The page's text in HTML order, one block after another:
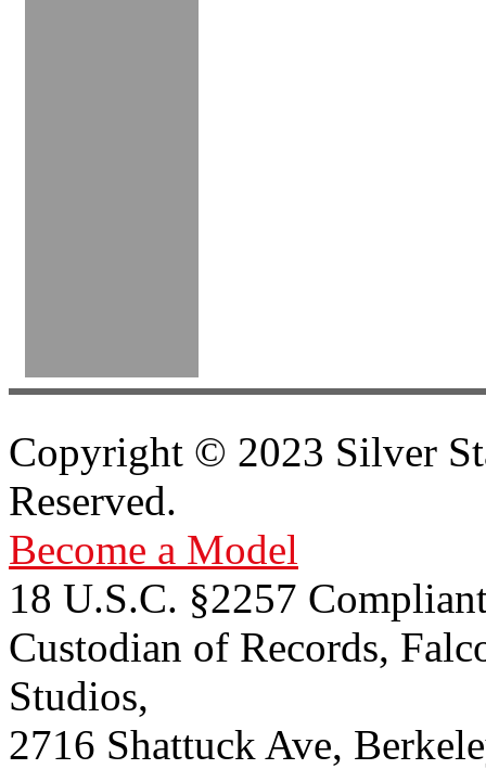
Copyright © 2023 Silver
Reserved.
Become a Model
18 U.S.C. §2257
Custodian of Records,
Studios,
2716 Shattuck Ave,